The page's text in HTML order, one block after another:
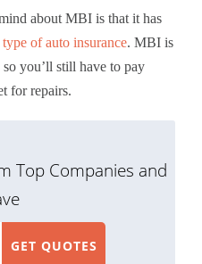
about MBI is that it has
type of auto insurance. MBI is
you’ll still have to pay
for repairs.
Top Companies and